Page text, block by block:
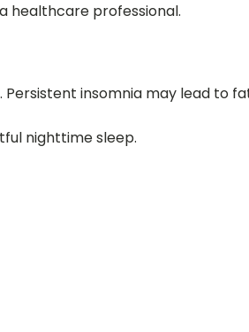
healthcare professional.
insomnia may lead to
nighttime sleep.